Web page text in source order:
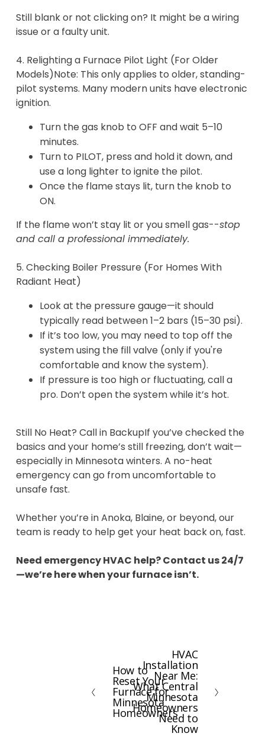
Still blank or not clicking on? It might be a wiring
issue or a faulty unit.
4. Relighting a Furnace Pilot Light (For Older
Models)Note: This only applies to older, standing-
pilot systems. Many modern units have electronic
ignition.
Turn the gas knob to OFF and wait 5–10
minutes.
Turn to PILOT, press and hold it down, and
use a long lighter to ignite the pilot.
Once the flame stays lit, turn the knob to
ON.
If the flame won’t stay lit or you smell gas--stop
and call a professional immediately.
5. Checking Boiler Pressure (For Homes With
Radiant Heat)
Look at the pressure gauge—it should
typically read between 1–2 bars (15–30 psi).
If it’s too low, you may need to top off the
system using the fill valve (only if you're
comfortable and know the system).
If pressure is too high or fluctuating, call a
pro. Don’t open the system while it’s hot.
Still No Heat? Call in BackupIf you’ve checked the
basics and your home’s still freezing, don’t wait—
especially in Minnesota winters. A no-heat
emergency can go from uncomfortable to
unsafe fast.
Whether you’re in Anoka, Blaine, or beyond, our
team is ready to help get your heat back on, fast.
Need emergency HVAC help? Contact us 24/7
—we’re here when your furnace isn’t.
P
r
e
v
How to
Reset Your
Furnace for
Minnesota
Homeowners
e
x
t
HVAC
Installation
Near Me:
What Central
Minnesota
Homeowners
Need to
Know